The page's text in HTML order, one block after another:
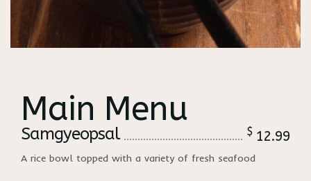
Main Menu
Samgyeopsal $ 12.99
A rice bowl topped with a variety of fresh seafood